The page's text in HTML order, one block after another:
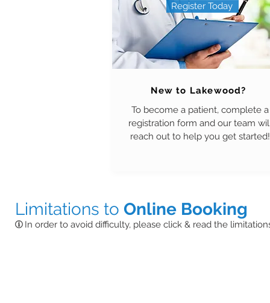
Register Today
New to Lakewood?
To become a patient, complete a
registration form and our team
reach out to help you get started!
Limitations to Online Booking
In order to avoid difficulty, please click & read the